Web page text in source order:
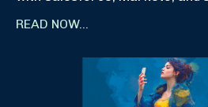
READ NOW...